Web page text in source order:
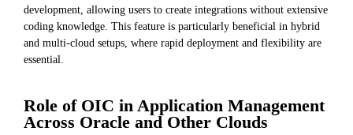
development, allowing users to create integrations without extensive
coding knowledge. This feature is particularly beneficial in hybrid
and multi-cloud setups, where rapid deployment and flexibility are
essential.
Role of OIC in Application Management
Across Oracle and Other Clouds